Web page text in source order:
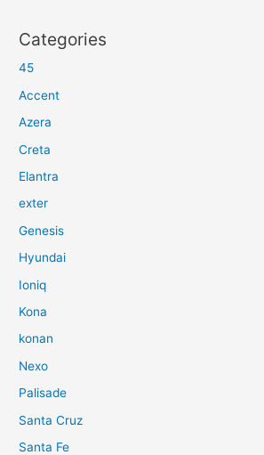
Categories
45
Accent
Azera
Creta
Elantra
exter
Genesis
Hyundai
Ioniq
Kona
konan
Nexo
Palisade
Santa Cruz
Santa Fe